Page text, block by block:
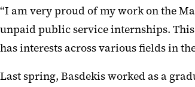
“I am very proud of my work on the
unpaid public service internships. This
has interests across various fields in
Last spring, Basdekis worked as a